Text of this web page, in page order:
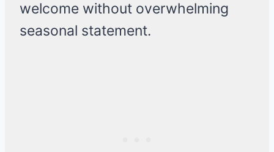
welcome without overwhelming
seasonal statement.